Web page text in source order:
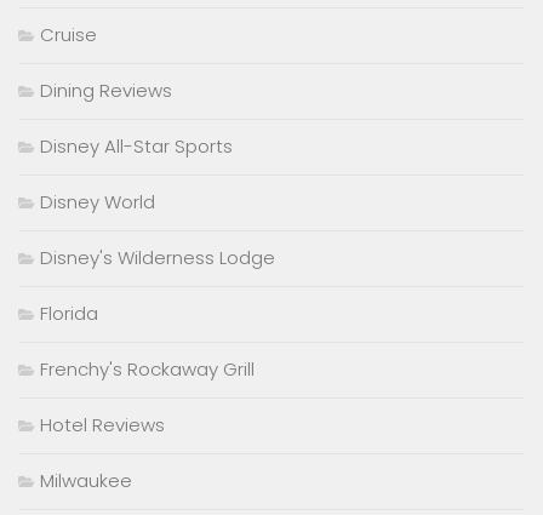
Cruise
Dining Reviews
Disney All-Star Sports
Disney World
Disney's Wilderness Lodge
Florida
Frenchy's Rockaway Grill
Hotel Reviews
Milwaukee